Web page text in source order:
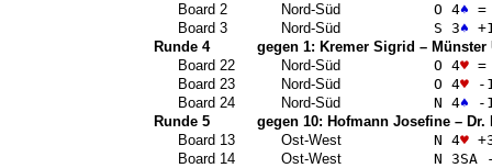
Board 2
Nord-Süd O 4♠ =
Board 3
Nord-Süd S 3♠
Runde 4
gegen 1: Kremer Sigrid – Münster
Board 22
Nord-Süd O 4♥=
Board 23
Nord-Süd O 4♥-
Board 24
Nord-Süd N 4♠ -
Runde 5
gegen 10: Hofmann Josefine– Dr.
Board 13
Ost-West N 4♥
Board 14
Ost-West N 3SA-